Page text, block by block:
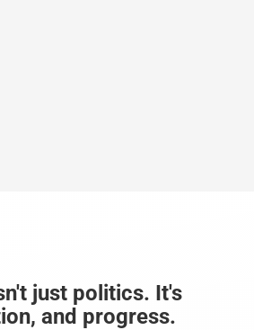
just politics. It's
and progress.